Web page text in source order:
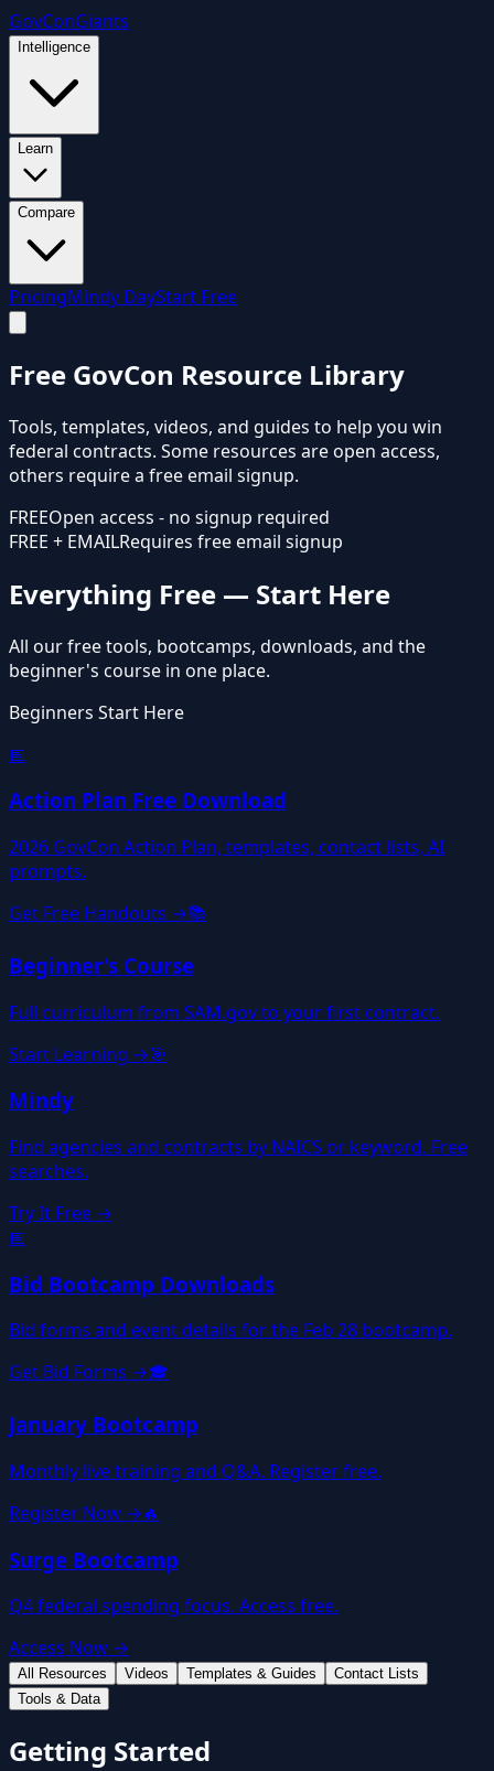
GovConGiants
Intelligence
Learn
Compare
PricingMindy DayStart Free
Free GovCon Resource Library
Tools, templates, videos, and guides to help you win
federal contracts. Some resources are open access,
others require a free email signup.
FREEOpen access - no signup required
FREE + EMAILRequires free email signup
Everything Free — Start Here
All our free tools, bootcamps, downloads, and the
beginner's course in one place.
Beginners Start Here
📅
Action Plan Free Download
2026 GovCon Action Plan, templates, contact lists, AI
prompts.
Get Free Handouts →📚
Beginner's Course
Full curriculum from SAM.gov to your first contract.
Start Learning →🎯
Mindy
Find agencies and contracts by NAICS or keyword. Free
searches.
Try It Free →
📅
Bid Bootcamp Downloads
Bid forms and event details for the Feb 28 bootcamp.
Get Bid Forms →🎓
January Bootcamp
Monthly live training and Q&A. Register free.
Register Now →🔥
Surge Bootcamp
Q4 federal spending focus. Access free.
Access Now →
All Resources Videos Templates & Guides
Contact Lists
Tools & Data
Getting Started